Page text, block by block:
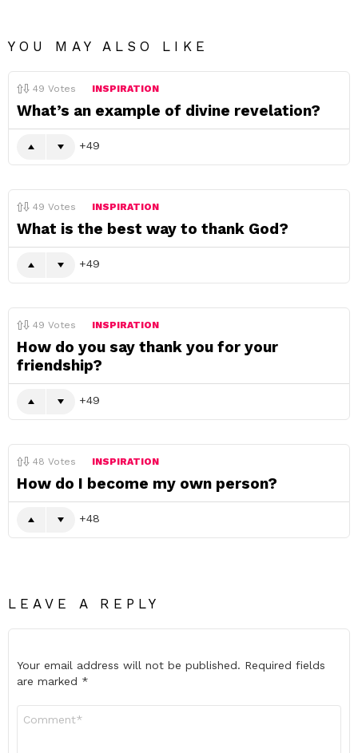
YOU MAY ALSO LIKE
49 Votes INSPIRATION
What’s an example of divine revelation?
49
49 Votes INSPIRATION
What is the best way to thank God?
49
49 Votes INSPIRATION
How do you say thank you for your
friendship?
49
48 Votes INSPIRATION
How do I become my own person?
48
LEAVE A REPLY
Your email address will not be published. Required fields
are marked *